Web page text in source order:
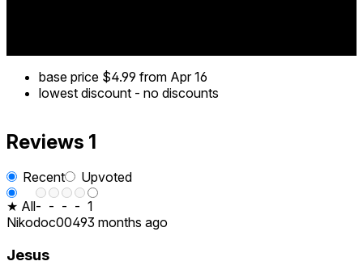
base price $4.99 from Apr 16
lowest discount - no discounts
Reviews 1
Recent
Upvoted
★ All- - - - 1
Nikodoc00493 months ago
Jesus